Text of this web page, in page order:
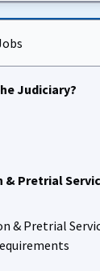
Judiciary?
& Pretrial
& Pretrial